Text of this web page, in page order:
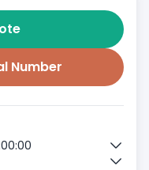
Number